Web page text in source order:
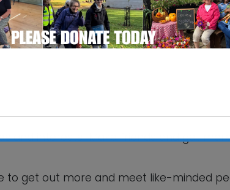
and interests! Make friends and get
to get out more and meet like-minded